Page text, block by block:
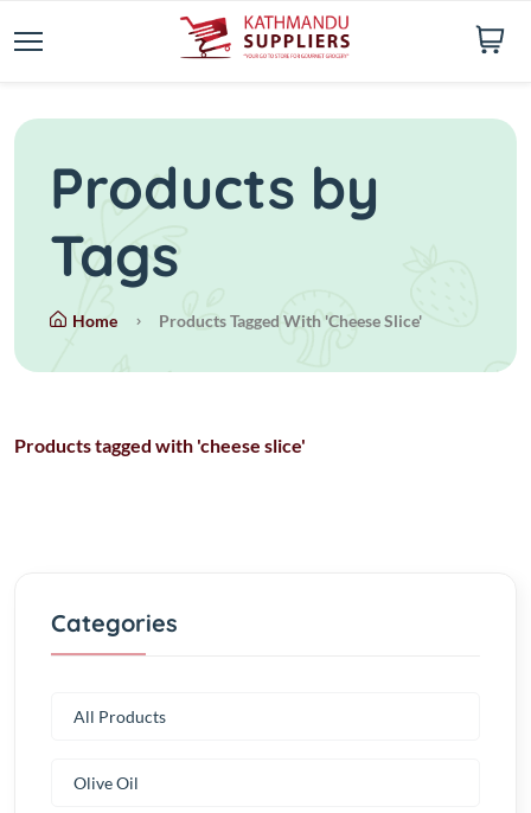
Products by
Tags
Home Products Tagged With 'cheese Slice'
Products tagged with 'cheese slice'
Categories
All Products
Olive Oil